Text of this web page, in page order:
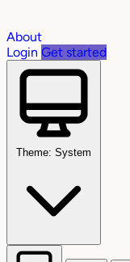
About
Login Get started
Theme: System